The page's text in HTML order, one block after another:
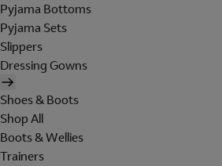
Pyjama Bottoms
Pyjama Sets
Slippers
Dressing Gowns
Shoes & Boots
Shop All
Boots & Wellies
Trainers